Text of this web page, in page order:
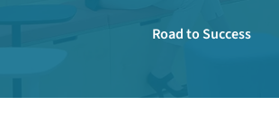
Road to Success